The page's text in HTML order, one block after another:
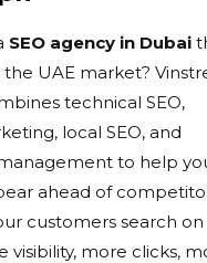
SEO agency in Dubai
UAE market?
technical SEO,
local SEO, and
to help
ahead of
customers search on
visibility, more clicks,